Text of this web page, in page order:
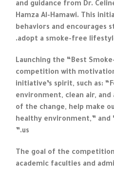
and guidance from Dr.
Hamza Al-Hamawi. This
behaviors and encourages
adopt a smoke-free
Launching the “Best
competition with
initiative’s spirit, such as:
environment, clean air,
of the change, help make
healthy environment,” and
us.”
The goal of the
academic faculties and